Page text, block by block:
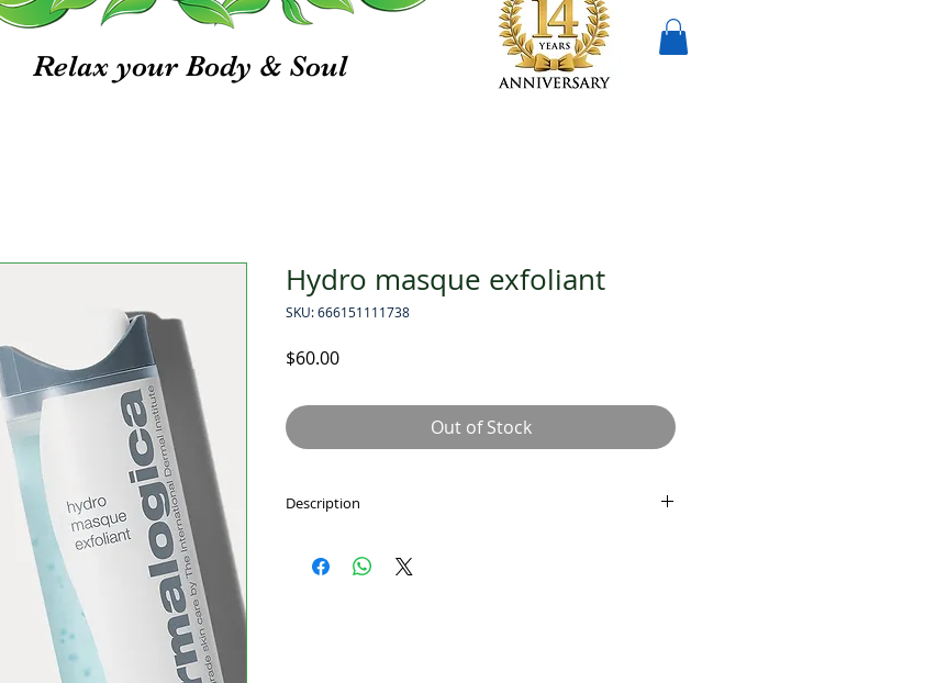
Relax your Body & Soul
Hydro masque exfoliant
SKU: 666151111738
$60.00Price
Out of Stock
Description
Hydrating and exfoliating five-minute masque